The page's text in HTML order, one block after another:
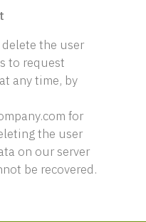
the user
to request
any time, by
for
the user
on our server
be recovered.